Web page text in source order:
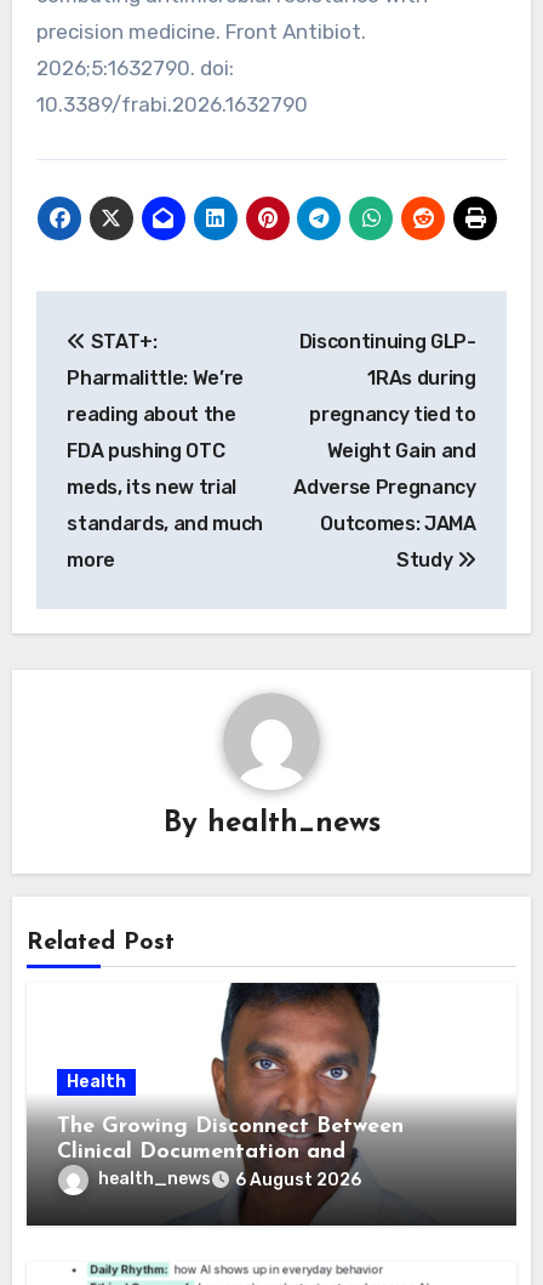
precision medicine. Front Antibiot.
2026;5:1632790. doi:
10.3389/frabi.2026.1632790
navigation
STAT+:
Pharmalittle: We’re
reading about the
FDA pushing OTC
meds, its new trial
standards, and much
more
Discontinuing GLP-
1RAs during
pregnancy tied to
Weight Gain and
Adverse Pregnancy
Outcomes: JAMA
Study
By health_news
Related Post
Health
The Growing Disconnect Between
Clinical Documentation and
Reimbursement
health_news 6 August 2026